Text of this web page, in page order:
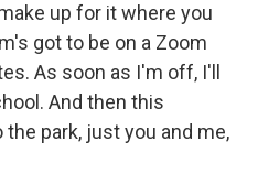
up for it where you
got to be on a Zoom
As soon as I'm off, I'll
And then this
park, just you and me,